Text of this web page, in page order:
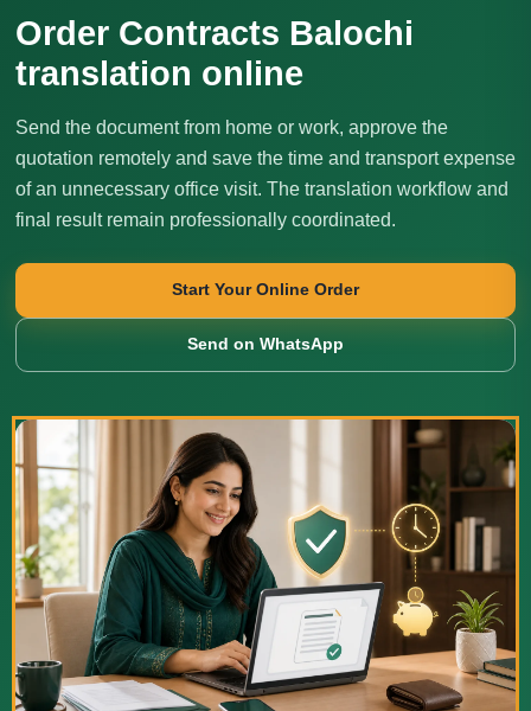
Order Contracts Balochi
translation online
Send the document from home or work, approve the
quotation remotely and save the time and transport expense
of an unnecessary office visit. The translation workflow and
final result remain professionally coordinated.
Start Your Online Order
Send on WhatsApp